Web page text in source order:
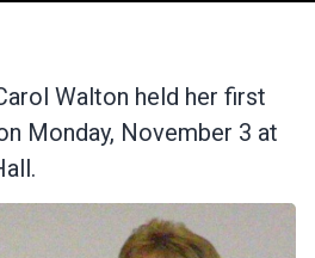
Walton held her first
Monday, November 3 at